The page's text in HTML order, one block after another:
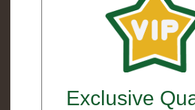
Exclusive